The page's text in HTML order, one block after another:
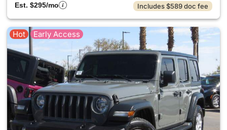
Est. $295/mo
Includes $589 doc fee
Hot Early Access